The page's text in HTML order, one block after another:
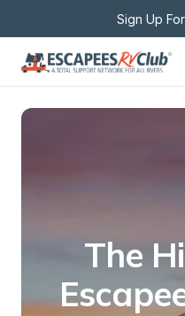
Sign Up
The